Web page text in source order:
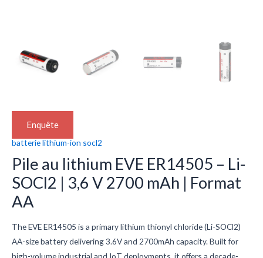
Enquête
batterie lithium-ion socl2
Pile au lithium EVE ER14505 – Li-
SOCl2 | 3,6 V 2700 mAh | Format
AA
The EVE ER14505 is a primary lithium thionyl chloride (Li-SOCl2)
AA-size battery delivering 3.6V and 2700mAh capacity. Built for
high-volume industrial and IoT deployments, it offers a decade-